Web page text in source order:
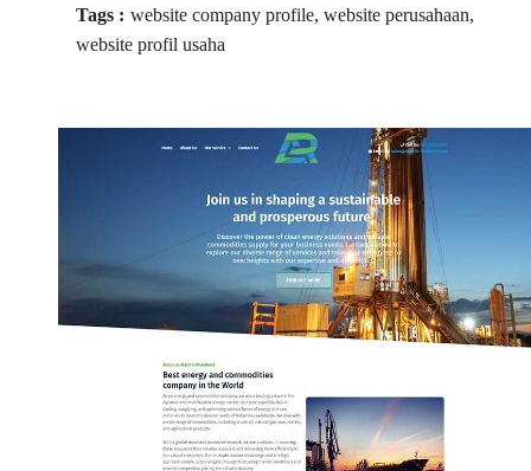
Tags : website company profile, website perusahaan,
website profil usaha